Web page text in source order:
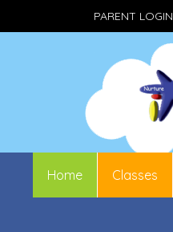
PARENT LOGIN
Home Classes